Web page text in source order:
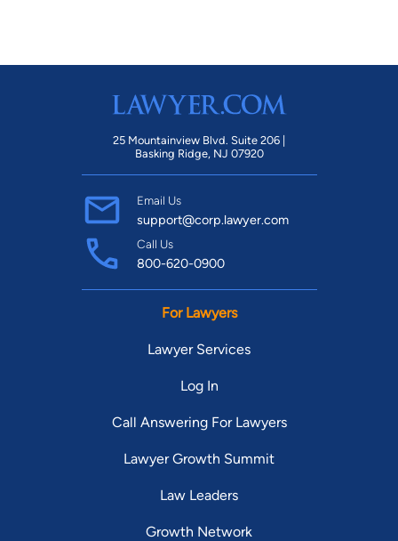
25 Mountainview Blvd. Suite 206 |
Basking Ridge, NJ 07920
Email Us
support@corp.lawyer.com
Call Us
800-620-0900
For Lawyers
Lawyer Services
Log In
Call Answering For Lawyers
Lawyer Growth Summit
Law Leaders
Growth Network